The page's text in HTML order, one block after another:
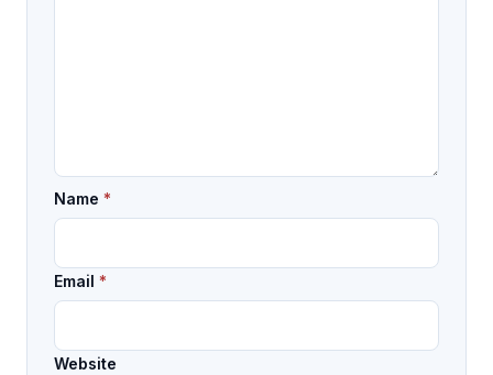
Name *
Email *
Website